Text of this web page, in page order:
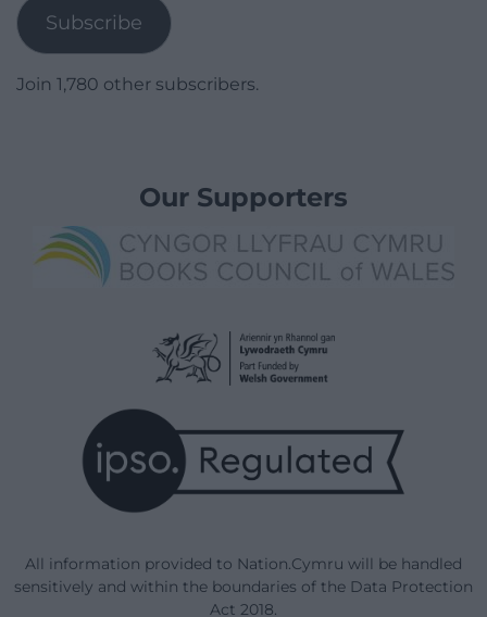
Subscribe
Join 1,780 other subscribers.
Our Supporters
All information provided to Nation.Cymru will be handled
sensitively and within the boundaries of the Data Protection
Act 2018.